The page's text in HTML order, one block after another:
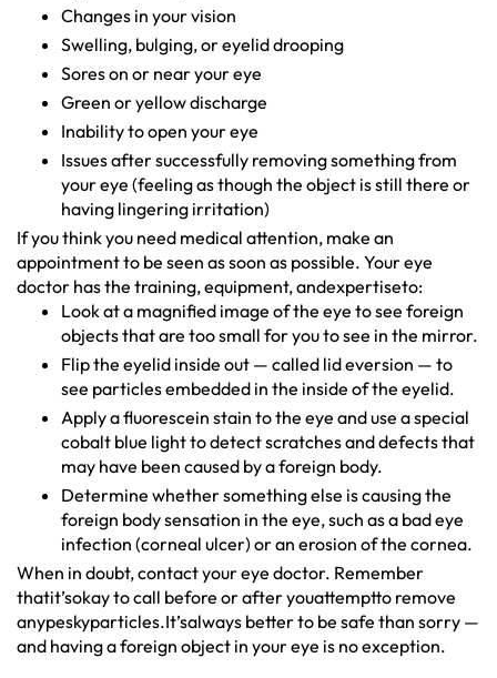
Changes in your vision
Swelling, bulging, or eyelid drooping
Sores on or near your eye
Green or yellow discharge
Inability to open your eye
Issues after successfully removing something from
your eye (feeling as though the object is still there or
having lingering irritation)
If you think you need medical attention, make an
appointment to be seen as soon as possible. Your eye
doctor has the training, equipment, andexpertiseto:
Look at a magnified image of the eye to see foreign
objects that are too small for you to see in the mirror.
Flip the eyelid inside out — called lid eversion — to
see particles embedded in the inside of the eyelid.
Apply a fluorescein stain to the eye and use a special
cobalt blue light to detect scratches and defects that
may have been caused by a foreign body.
Determine whether something else is causing the
foreign body sensation in the eye, such as a bad eye
infection (corneal ulcer) or an erosion of the cornea.
When in doubt, contact your eye doctor. Remember
thatit’sokay to call before or after youattemptto remove
anypeskyparticles.It’salways better to be safe than sorry —
and having a foreign object in your eye is no exception.